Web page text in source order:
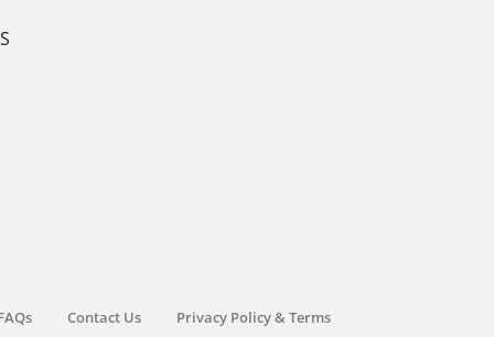
Contact Us Privacy Policy & Terms